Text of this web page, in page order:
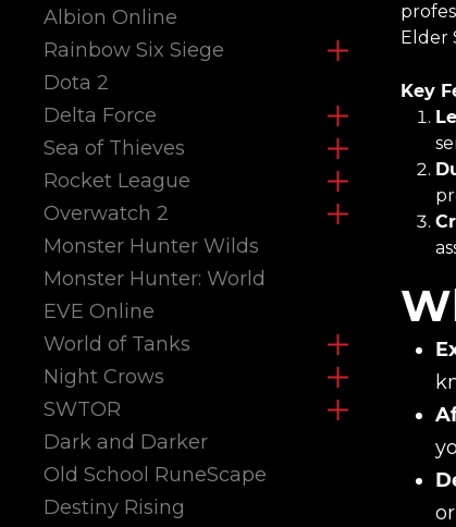
Albion Online
Rainbow Six Siege
Dota 2
Delta Force
Sea of Thieves
Rocket League
Overwatch 2
Monster Hunter Wilds
Monster Hunter: World
EVE Online
World of Tanks
Night Crows
SWTOR
Dark and Darker
Old School RuneScape
Destiny Rising
Elder
Key